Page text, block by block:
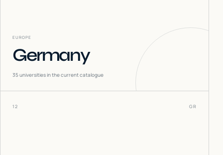
EUROPE
Germany
35universities in the current catalogue
12 GR